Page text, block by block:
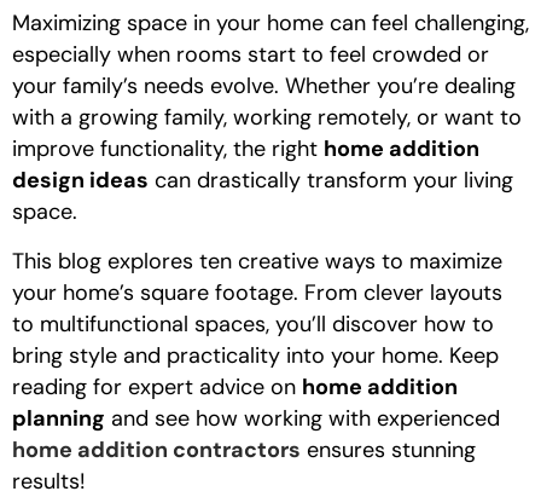
Maximizing space in your home can feel challenging,
especially when rooms start to feel crowded or
your family’s needs evolve. Whether you’re dealing
with a growing family, working remotely, or want to
improve functionality, the right home addition
design ideas can drastically transform your living
space.
This blog explores ten creative ways to maximize
your home’s square footage. From clever layouts
to multifunctional spaces, you’ll discover how to
bring style and practicality into your home. Keep
reading for expert advice on home addition
planning and see how working with experienced
home addition contractors ensures stunning
results!